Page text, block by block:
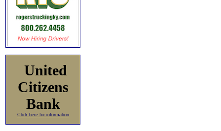
United
Citizens
Bank
Click here for information